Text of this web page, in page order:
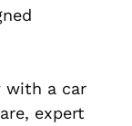
with a car
expert